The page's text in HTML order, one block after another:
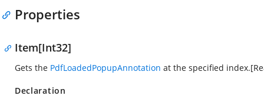
Properties
Item[Int32]
Gets the PdfLoadedPopupAnnotation at the specified
Declaration